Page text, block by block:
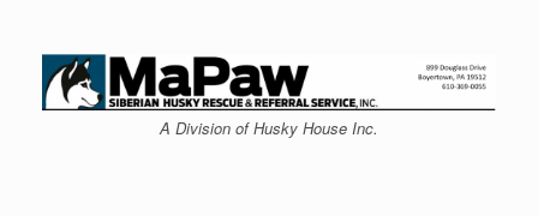
content
A Division of Husky House Inc.